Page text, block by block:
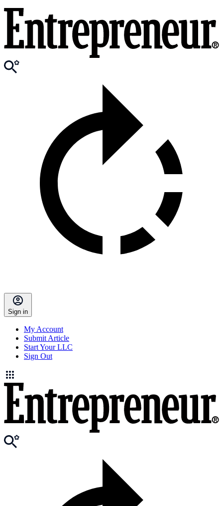
Sign in
My Account
Submit Article
Start Your LLC
Sign Out